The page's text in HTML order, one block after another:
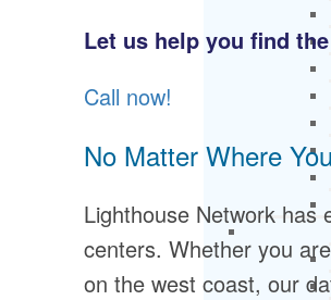
Let us help you find
Call now!
No Matter Where
Lighthouse Network has
centers. Whether you
on the west coast, our